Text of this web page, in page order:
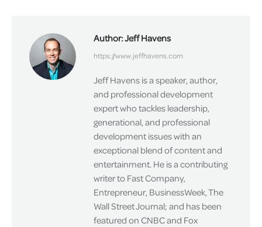
Author:Jeff Havens
https://www.jeffhavens.com
Jeff Havens is a speaker, author,
and professional development
expert who tackles leadership,
generational, and professional
development issues with an
exceptional blend of content and
entertainment. He is a contributing
writer to Fast Company,
Entrepreneur, BusinessWeek, The
Wall Street Journal; and has been
featured on CNBC and Fox